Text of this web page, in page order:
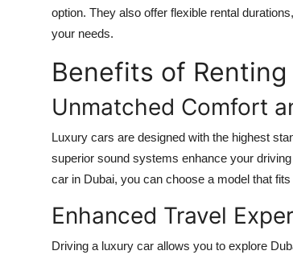
option. They also offer flexible rental
your needs.
Benefits of
Unmatched Comfort
Luxury cars are designed with the highest
superior sound systems enhance your
car in Dubai, you can choose a model that
Enhanced Travel
Driving a luxury car allows you to explore